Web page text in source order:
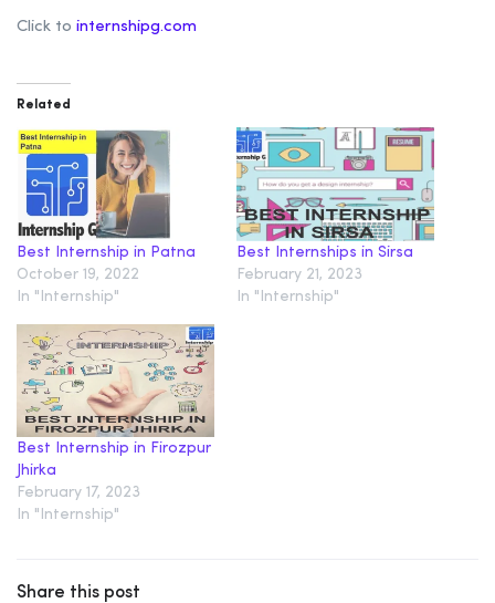
Click to internshipg.com
Related
Best Internship in Patna
October 19, 2022
In "Internship"
Best Internships in Sirsa
February 21, 2023
In "Internship"
Best Internship in Firozpur
Jhirka
February 17, 2023
In "Internship"
Share this post